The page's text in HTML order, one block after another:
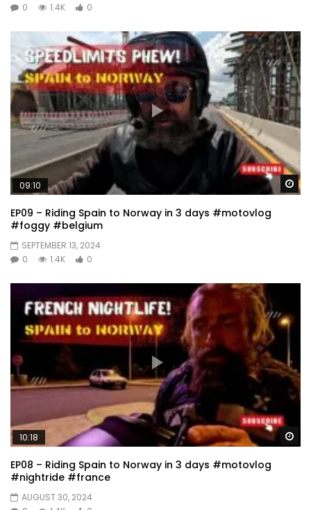
0
1.4K 0
09:10
EP09 – Riding Spain to Norway in 3 days #motovlog
#foggy #belgium
SEPTEMBER 13, 2024
0
1.4K 0
10:18
EP08 – Riding Spain to Norway in 3 days #motovlog
#nightride #france
AUGUST 30, 2024